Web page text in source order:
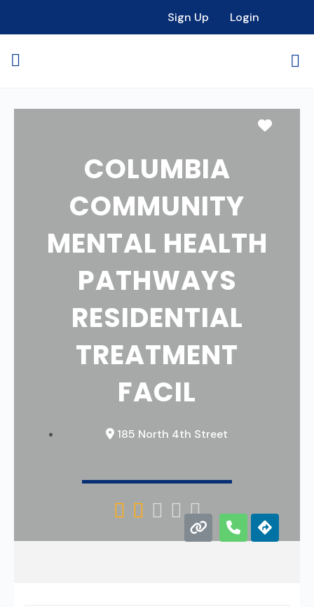
Sign Up Login
COLUMBIA
COMMUNITY
MENTAL HEALTH
PATHWAYS
RESIDENTIAL
TREATMENT
FACIL
185 North 4th Street
    